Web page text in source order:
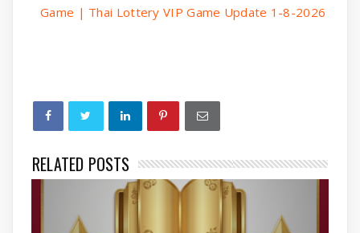
Game | Thai Lottery VIP Game Update 1-8-2026
RELATED POSTS